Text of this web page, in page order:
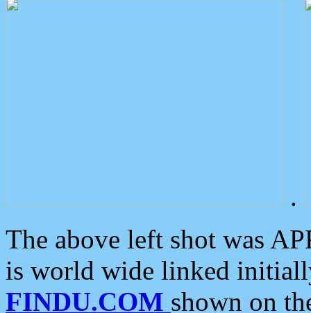
.
The above left shot was
is world wide linked
FINDU.COM shown on